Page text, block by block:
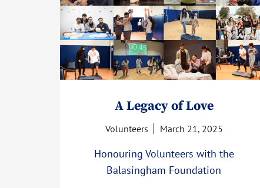
A Legacy of Love
Volunteers March 21, 2025
Honouring Volunteers with the
Balasingham Foundation